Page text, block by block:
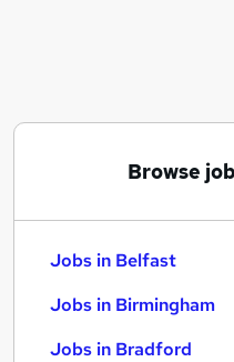
Browse
Jobs in Belfast
Jobs in Birmingham
Jobs in Bradford